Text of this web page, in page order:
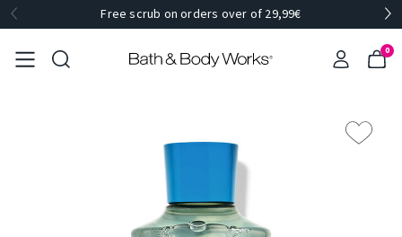
Free scrub on orders over of 29,99€
0